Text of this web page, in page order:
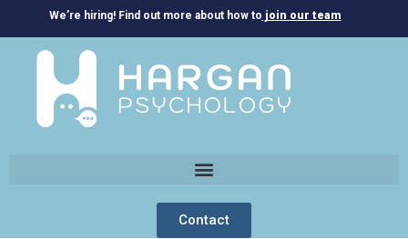
We’re hiring! Find out more about how to join our team
Contact